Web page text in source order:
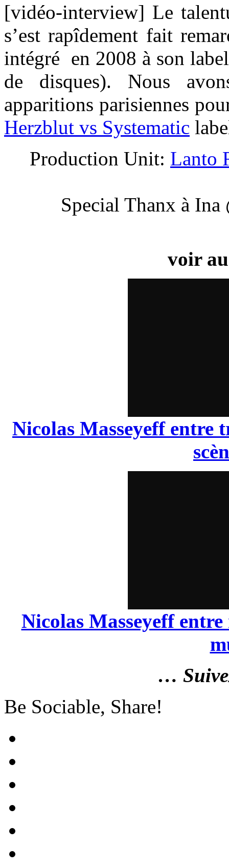
[vidéo-interview] Le
s’est rapîdement fait
intégré en 2008 à son
de disques). Nous
apparitions parisiennes
Herzblut vs Systematic
Production Unit: Lanto
Special Thanx à
voir
Nicolas Masseyeff entre
Nicolas Masseyeff
…
Be Sociable, Share!